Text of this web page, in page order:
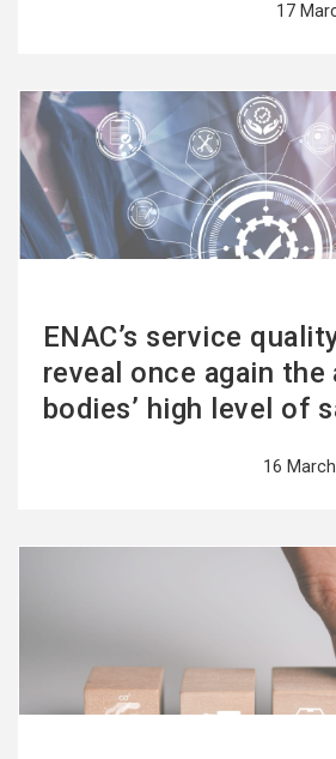
17
ENAC’s service
reveal once again the
bodies’ high level of
16
See
more